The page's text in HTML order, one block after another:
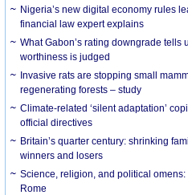
Nigeria’s new digital economy rules
financial law expert explains
What Gabon’s rating downgrade tells
worthiness is judged
Invasive rats are stopping small
regenerating forests – study
Climate-related ‘silent adaptation’
official directives
Britain’s quarter century: shrinking
winners and losers
Science, religion, and political
Rome